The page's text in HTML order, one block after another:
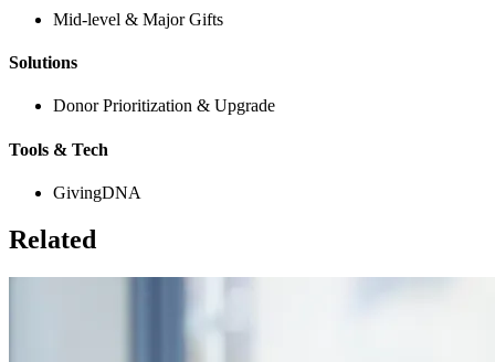
Mid-level & Major Gifts
Solutions
Donor Prioritization & Upgrade
Tools & Tech
GivingDNA
Related